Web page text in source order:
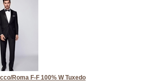
Roma F-F 100% W Tuxedo